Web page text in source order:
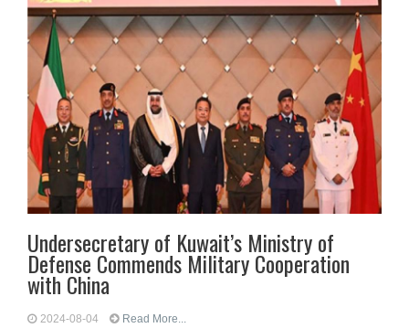
Undersecretary of Kuwait’s Ministry of
Defense Commends Military Cooperation
with China
2024-08-04 Read More...